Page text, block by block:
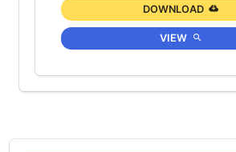
DOWNLOAD
VIEW